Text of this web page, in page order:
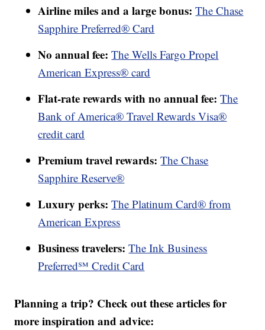
Airline miles and a large bonus: The Chase
Sapphire Preferred® Card
No annual fee: The Wells Fargo Propel
American Express® card
Flat-rate rewards with no annual fee: The
Bank of America® Travel Rewards Visa®
credit card
Premium travel rewards: The Chase
Sapphire Reserve®
Luxury perks: The Platinum Card® from
American Express
Business travelers:The Ink Business
Preferred℠ Credit Card
Planning a trip? Check out these articles for
more inspiration and advice: